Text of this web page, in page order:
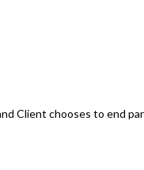
Client chooses to end